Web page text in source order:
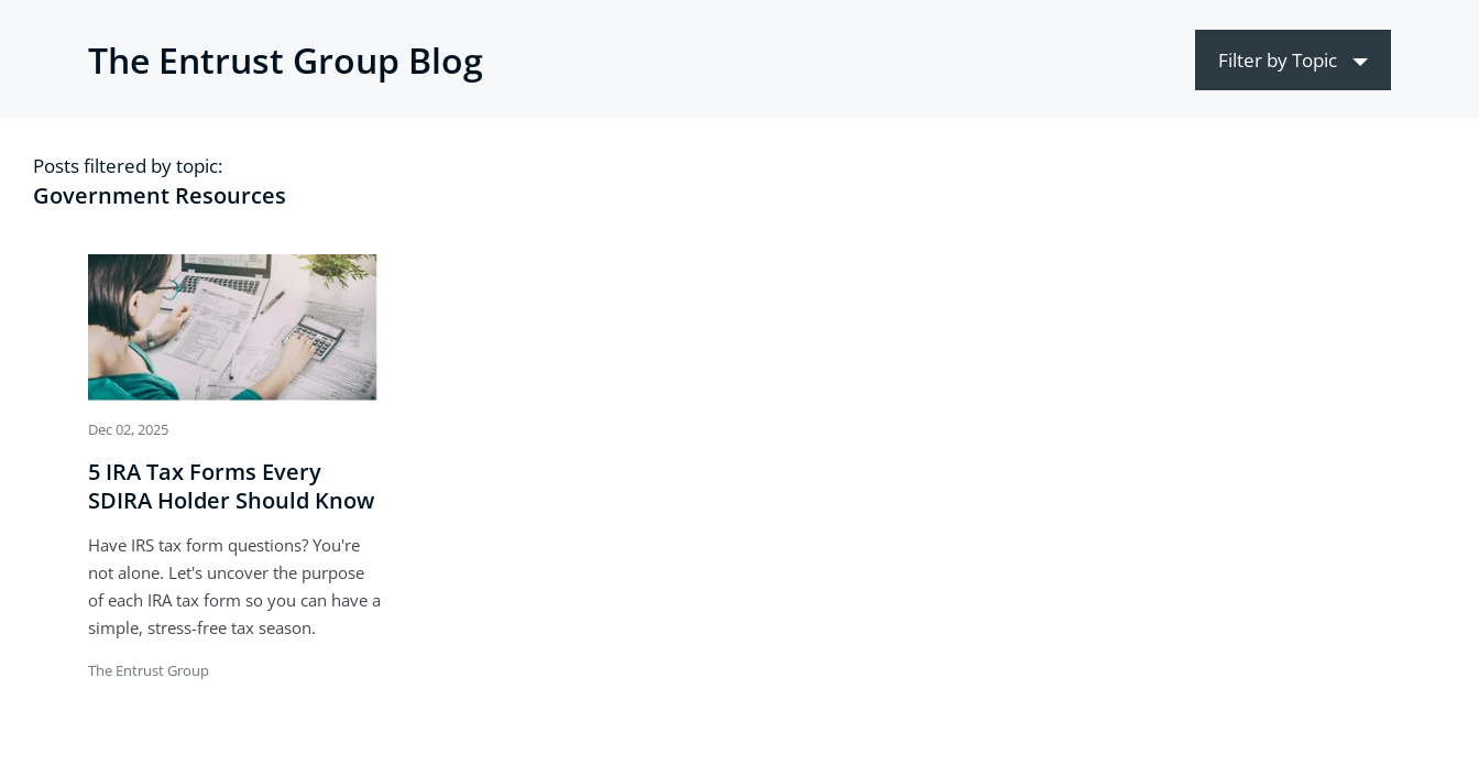
The Entrust Group Blog Filter by Topic
Posts filtered by topic:
Government Resources
Dec 02, 2025
5 IRA Tax Forms Every
SDIRA Holder Should Know
Have IRS tax form questions? You're
not alone. Let's uncover the purpose
of each IRA tax form so you can have a
simple, stress-free tax season.
The Entrust Group